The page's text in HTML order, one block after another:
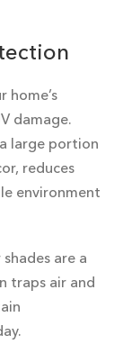
home’s
damage.
large portion
reduces
environment
are a
traps air and